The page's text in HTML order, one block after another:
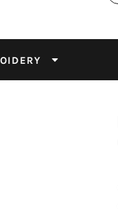
Emulsion